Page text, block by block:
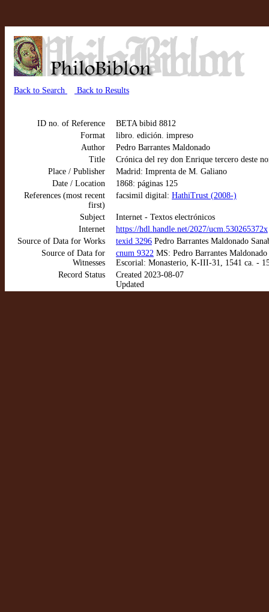
Back to Search Back to Results
ID no. of Reference
BETA bibid 8812
Format
libro. edición. impreso
Author
Pedro Barrantes Maldonado
Title
Crónica del rey don Enrique tercero deste
Place / Publisher
Madrid: Imprenta de M. Galiano
Date / Location
1868: páginas 125
References (most recent
first)
facsimil digital: HathiTrust (2008-)
Subject
Internet - Textos electrónicos
Internet
https://hdl.handle.net/2027/ucm.530265372x
Source of Data for Works
texid 3296 Pedro Barrantes Maldonado
Source of Data for
Witnesses
cnum 9322 MS: Pedro Barrantes
Escorial: Monasterio, K-III-31, 1541 ca. -
Record Status
Created 2023-08-07
Updated